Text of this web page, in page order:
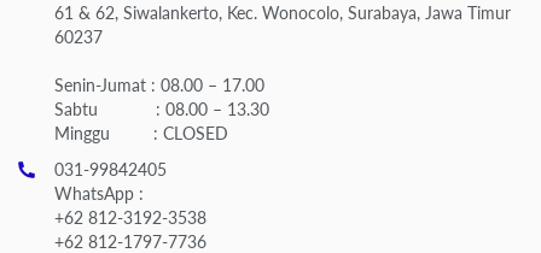
61 & 62, Siwalankerto, Kec. Wonocolo, Surabaya, Jawa Timur
60237
Senin-Jumat : 08.00 – 17.00
Sabtu : 08.00 – 13.30
Minggu : CLOSED
031-99842405
WhatsApp :
+62 812-3192-3538
+62 812-1797-7736